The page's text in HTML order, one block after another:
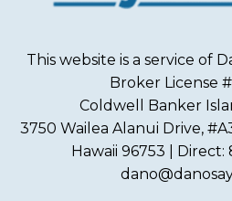
This website is a service of
Broker License
Coldwell Banker
3750 Wailea Alanui Drive,
Hawaii 96753 | Direct: